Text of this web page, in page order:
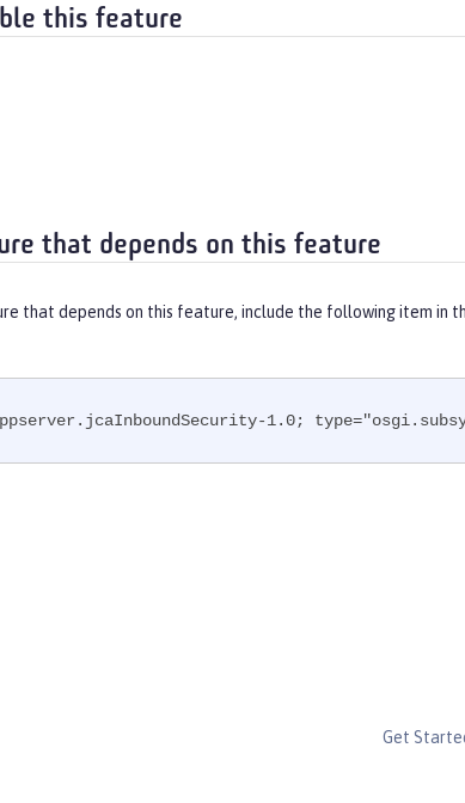
this feature
that depends on this feature
that depends on this feature, include the following item in
1.0;
Get